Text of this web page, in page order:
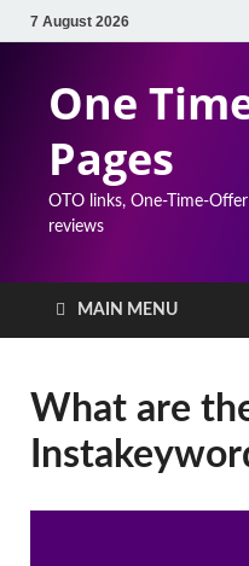
7 August 2026
One
Pages
OTO links, One-Time-
reviews
MAIN MENU
What are